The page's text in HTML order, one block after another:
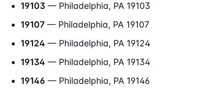
19103 — Philadelphia, PA 19103
19107 — Philadelphia, PA 19107
19124 — Philadelphia, PA 19124
19134 — Philadelphia, PA 19134
19146 — Philadelphia, PA 19146